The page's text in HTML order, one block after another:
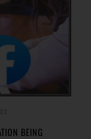
BEING